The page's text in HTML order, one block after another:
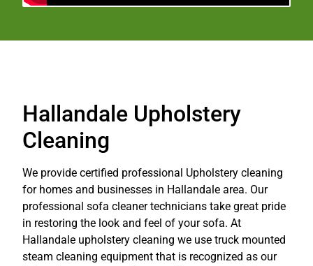
Hallandale Upholstery
Cleaning
We provide certified professional Upholstery cleaning
for homes and businesses in Hallandale area. Our
professional sofa cleaner technicians take great pride
in restoring the look and feel of your sofa. At
Hallandale upholstery cleaning we use truck mounted
steam cleaning equipment that is recognized as our